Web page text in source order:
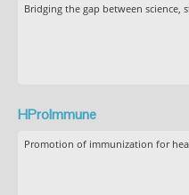
Bridging the gap between science,
HProImmune
Promotion of immunization for